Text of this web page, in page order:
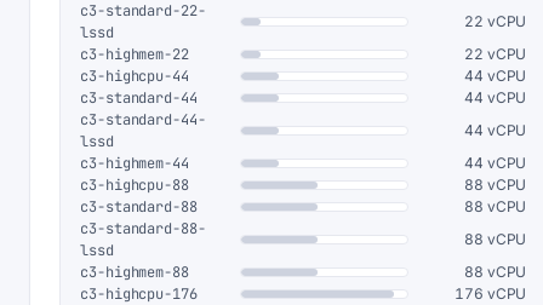
c3-standard-22-
lssd
22 vCPU
c3-highmem-22 22 vCPU
c3-highcpu-44 44 vCPU
c3-standard-44 44 vCPU
c3-standard-44-
lssd
44 vCPU
c3-highmem-44 44 vCPU
c3-highcpu-88 88 vCPU
c3-standard-88 88 vCPU
c3-standard-88-
lssd
88 vCPU
c3-highmem-88 88 vCPU
c3-highcpu-176 176 vCPU